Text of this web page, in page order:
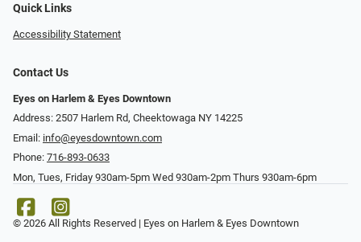
Quick Links
Accessibility Statement
Contact Us
Eyes on Harlem & Eyes Downtown
Address: 2507 Harlem Rd, Cheektowaga NY 14225
Email: info@eyesdowntown.com
Phone: 716-893-0633
Mon, Tues, Friday 930am-5pm Wed 930am-2pm Thurs 930am-6pm
© 2026 All Rights Reserved | Eyes on Harlem & Eyes Downtown